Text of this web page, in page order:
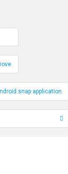
application.